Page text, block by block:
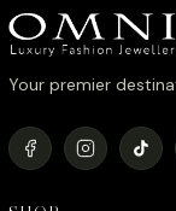
Your premier